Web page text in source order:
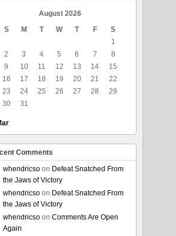
August 2026
S
M T W T F
S
1
2
3 4 5 6 7
8
9
10 11 12 13 14
15
16
17 18 19 20 21
22
23
24 25 26 27 28
29
30
31
Comments
whendricsoon Defeat Snatched From
the Jaws of Victory
whendricsoon Defeat Snatched From
the Jaws of Victory
whendricsoon Comments Are Open
Again